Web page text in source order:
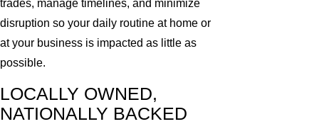
trades, manage timelines, and minimize
disruption so your daily routine at home or
at your business is impacted as little as
possible.
LOCALLY OWNED,
NATIONALLY BACKED